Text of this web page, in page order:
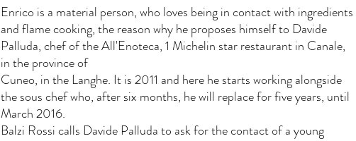
Enrico is a material person, who loves being in contact with ingredients
and flame cooking, the reason why he proposes himself to Davide
Palluda, chef of the All'Enoteca, 1 Michelin star restaurant in Canale,
in the province of
Cuneo, in the Langhe. It is 2011 and here he starts working alongside
the sous chef who, after six months, he will replace for five years, until
March 2016.
Balzi Rossi calls Davide Palluda to ask for the contact of a young